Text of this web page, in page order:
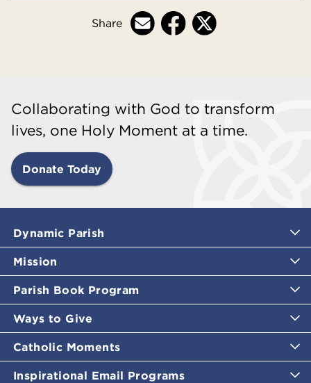
Share
Collaborating with God to transform
lives, one Holy Moment at a time.
Donate Today
Dynamic Parish
Mission
Parish Book Program
Ways to Give
Catholic Moments
Inspirational Email Programs